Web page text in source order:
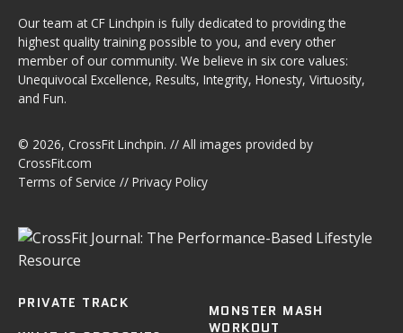
Our team at CF Linchpin is fully dedicated to providing the
highest quality training possible to you, and every other
member of our community. We believe in six core values:
Unequivocal Excellence, Results, Integrity, Honesty, Virtuosity,
and Fun.
© 2026, CrossFit Linchpin. // All images provided by
CrossFit.com
Terms of Service // Privacy Policy
PRIVATE TRACK
MONSTER MASH
WORKOUT